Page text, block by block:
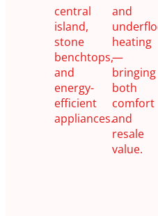
central
island,
stone
benchtops,
and
energy-
efficient
appliances.
and
heating
—
bringing
both
comfort
and
resale
value.